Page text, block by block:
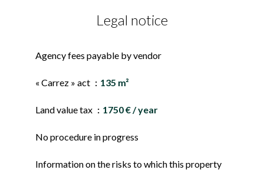
Legal notice
Agency fees payable by vendor
« Carrez » act 135 m²
Land value tax 1750 € / year
No procedure in progress
Information on the risks to which this property